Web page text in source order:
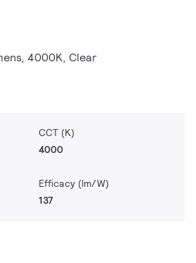
4000K, Clear
CCT (K)
4000
Efficacy (lm/W)
137